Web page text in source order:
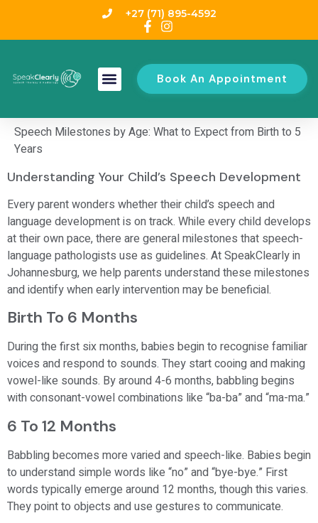
+27 (71) 895-4592
Book An Appointment
Speech Milestones by Age: What to Expect from Birth to 5
Years
Understanding Your Child’s Speech Development
Every parent wonders whether their child’s speech and
language development is on track. While every child develops
at their own pace, there are general milestones that speech-
language pathologists use as guidelines. At SpeakClearly in
Johannesburg, we help parents understand these milestones
and identify when early intervention may be beneficial.
Birth To 6 Months
During the first six months, babies begin to recognise familiar
voices and respond to sounds. They start cooing and making
vowel-like sounds. By around 4-6 months, babbling begins
with consonant-vowel combinations like “ba-ba” and “ma-ma.”
6 To 12 Months
Babbling becomes more varied and speech-like. Babies begin
to understand simple words like “no” and “bye-bye.” First
words typically emerge around 12 months, though this varies.
They point to objects and use gestures to communicate.